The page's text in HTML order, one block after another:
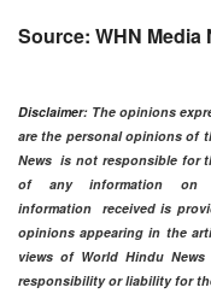
Source: WHN Media
Disclaimer: The opinions
are the personal opinions of
News is not responsible for
of any information on
information received is
opinions appearing in the
views of World Hindu
responsibility or liability for